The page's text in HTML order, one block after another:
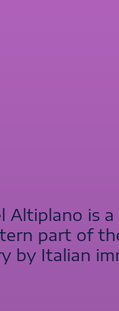
Altiplano is
part of
by Italian